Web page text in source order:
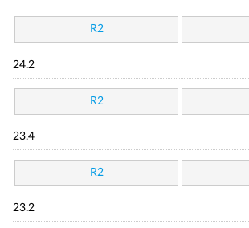
R2
24.2
R2
23.4
R2
23.2